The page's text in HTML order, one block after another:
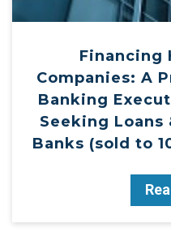
Financing
Companies: A
Banking
Seeking Loans
Banks (sold to